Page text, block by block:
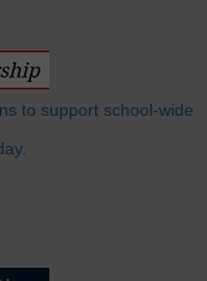
to support school-wide